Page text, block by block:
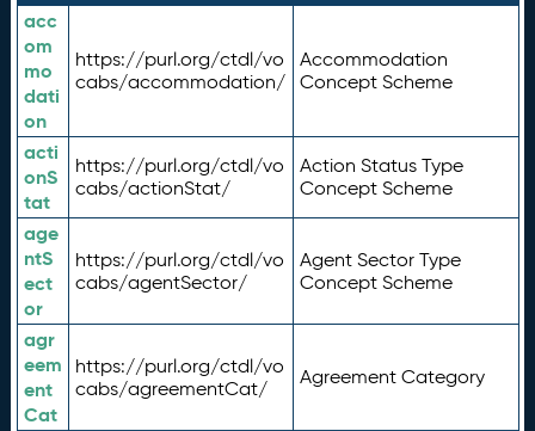
acc
om
mo
dati
on
https://purl.org/ctdl/vo
cabs/accommodation/
Accommodation
Concept Scheme
acti
onS
tat
https://purl.org/ctdl/vo
cabs/actionStat/
Action Status Type
Concept Scheme
age
ntS
ect
or
https://purl.org/ctdl/vo
cabs/agentSector/
Agent Sector Type
Concept Scheme
agr
eem
ent
Cat
https://purl.org/ctdl/vo
cabs/agreementCat/
Agreement Category